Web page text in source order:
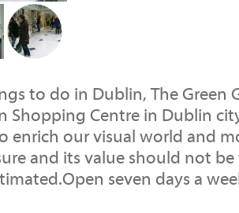
to do in Dublin, The Green
Shopping Centre in Dublin
enrich our visual world and
and its value should not
seven days a